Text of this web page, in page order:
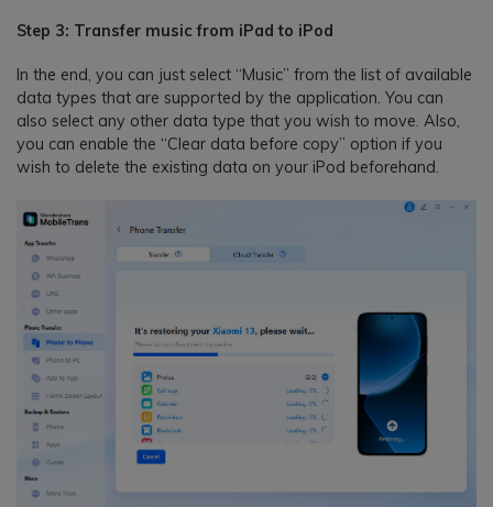
Step 3: Transfer music from iPad to iPod
In the end, you can just select “Music” from the list of available
data types that are supported by the application. You can
also select any other data type that you wish to move. Also,
you can enable the “Clear data before copy” option if you
wish to delete the existing data on your iPod beforehand.